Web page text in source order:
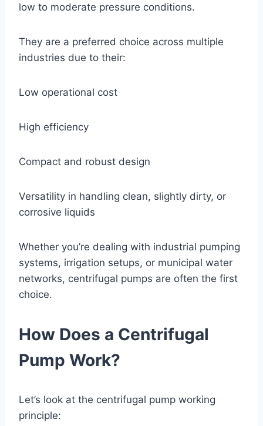
low to moderate pressure conditions.
They are a preferred choice across multiple
industries due to their:
Low operational cost
High efficiency
Compact and robust design
Versatility in handling clean, slightly dirty, or
corrosive liquids
Whether you’re dealing with industrial pumping
systems, irrigation setups, or municipal water
networks, centrifugal pumps are often the first
choice.
How Does a Centrifugal
Pump Work?
Let’s look at the centrifugal pump working
principle: